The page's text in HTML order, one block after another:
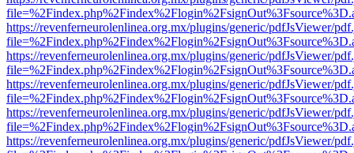
https://revenferneurolenlinea.org.mx/plugins/generic/pdfJsViewer/
https://revenferneurolenlinea.org.mx/plugins/generic/pdfJsViewer/
https://revenferneurolenlinea.org.mx/plugins/generic/pdfJsViewer/
https://revenferneurolenlinea.org.mx/plugins/generic/pdfJsViewer/
https://revenferneurolenlinea.org.mx/plugins/generic/pdfJsViewer/